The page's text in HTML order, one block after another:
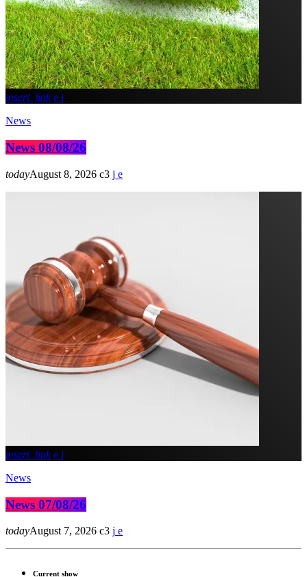
insert_link
News
News 08/08/26
todayAugust 8, 2026 3
insert_link
News
News 07/08/26
todayAugust 7, 2026 3
Current show